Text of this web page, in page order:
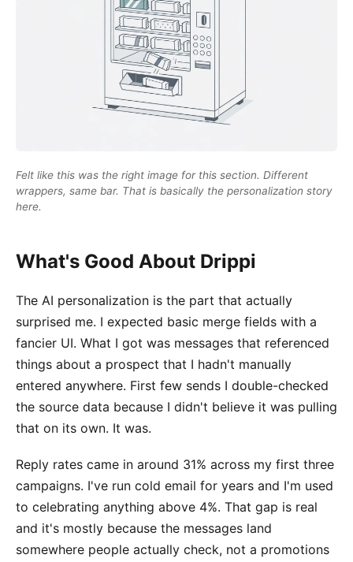
Felt like this was the right image for this section. Different
wrappers, same bar. That is basically the personalization story
here.
What's Good About Drippi
The AI personalization is the part that actually
surprised me. I expected basic merge fields with a
fancier UI. What I got was messages that referenced
things about a prospect that I hadn't manually
entered anywhere. First few sends I double-checked
the source data because I didn't believe it was pulling
that on its own. It was.
Reply rates came in around 31% across my first three
campaigns. I've run cold email for years and I'm used
to celebrating anything above 4%. That gap is real
and it's mostly because the messages land
somewhere people actually check, not a promotions